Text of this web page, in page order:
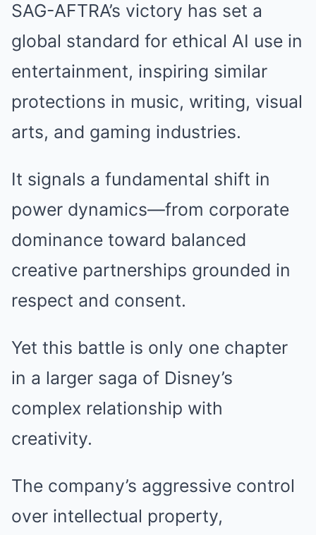
SAG-AFTRA’s victory has set a
global standard for ethical AI use in
entertainment, inspiring similar
protections in music, writing, visual
arts, and gaming industries.
It signals a fundamental shift in
power dynamics—from corporate
dominance toward balanced
creative partnerships grounded in
respect and consent.
Yet this battle is only one chapter
in a larger saga of Disney’s
complex relationship with
creativity.
The company’s aggressive control
over intellectual property,